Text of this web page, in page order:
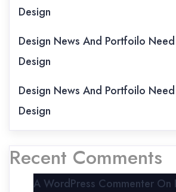
Design
Design News And Portfoilo
Design
Design News And Portfoilo
Design
Recent Comments
A WordPress Commenter On